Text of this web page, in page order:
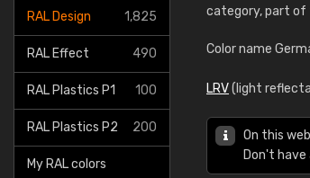
RAL Design 1,825
RAL Effect 490
RAL Plastics P1 100
RAL Plastics P2 200
My RAL colors
category, part of
Color name
LRV(light
On this
Don't